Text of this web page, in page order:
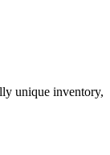
unique inventory,